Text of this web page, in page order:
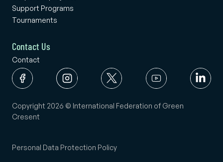
Support Programs
Tournaments
Contact Us
Contact
Copyright 2026 © International Federation of Green
Cresent
Personal Data Protection Policy